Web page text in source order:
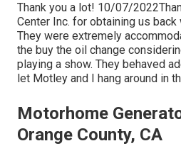
Thank you a lot! 10/07/
Center Inc. for obtaining us back
They were extremely
the buy the oil change
playing a show. They behaved
let Motley and I hang around in
Motorhome
Orange County, CA